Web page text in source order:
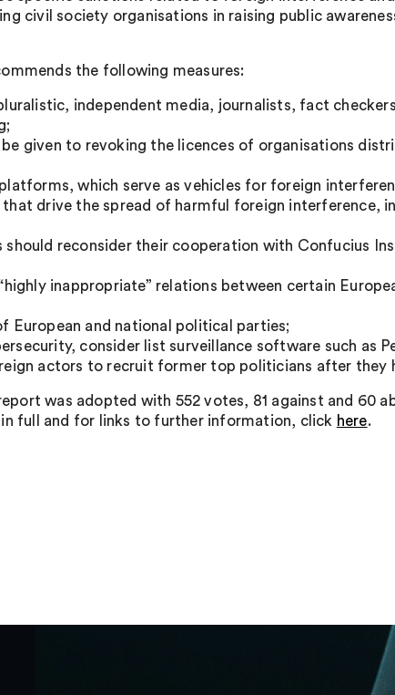
civil society organisations in raising public
the following measures:
independent media, journalists, fact
given to revoking the licences of organisations
which serve as vehicles for foreign
drive the spread of harmful foreign interference,
should reconsider their cooperation with Confucius
inappropriate” relations between certain
European and national political parties;
consider list surveillance software such as
actors to recruit former top politicians after they
was adopted with 552 votes, 81 against and 60
in full and for links to further information, click here.